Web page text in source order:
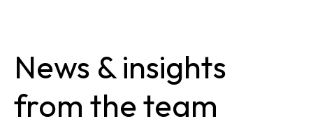
News & insights
from the team